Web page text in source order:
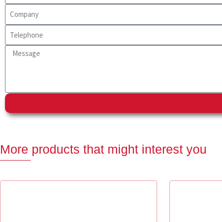
More products that might interest you